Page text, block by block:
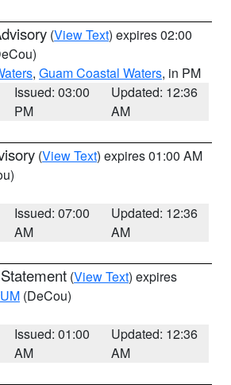
(View Text) expires 02:00
, Guam Coastal Waters, in PM
Issued: 03:00
PM
Updated: 12:36
AM
(View Text) expires 01:00 AM
Issued: 07:00
AM
Updated: 12:36
AM
(View Text) expires
(DeCou)
Issued: 01:00
AM
Updated: 12:36
AM